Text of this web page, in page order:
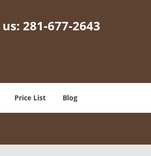
281-677-2643
Price List Blog